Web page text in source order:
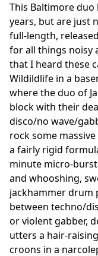
This Baltimore
years, but are just
full-length,
for all things noisy
that I heard these
Wildildlife in a
where the duo of
block with their
disco/no wave/
rock some
a fairly rigid
minute micro-
and whooshing,
jackhammer drum
between techno/
or violent gabber,
utters a hair-
croons in a